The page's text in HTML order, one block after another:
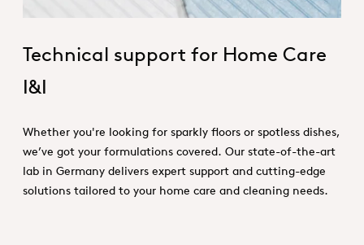
Technical support for Home Care
I&I
Whether you're looking for sparkly floors or spotless dishes,
we’ve got your formulations covered. Our state-of-the-art
lab in Germany delivers expert support and cutting-edge
solutions tailored to your home care and cleaning needs.